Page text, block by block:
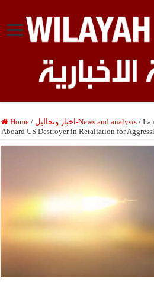
Home / اخبار وتحاليل-News and analysis /
Aboard US Destroyer in Retaliation for